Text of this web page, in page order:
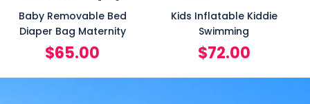
Baby Removable Bed
Diaper Bag Maternity
$65.00
Kids Inflatable Kiddie
Swimming
$72.00